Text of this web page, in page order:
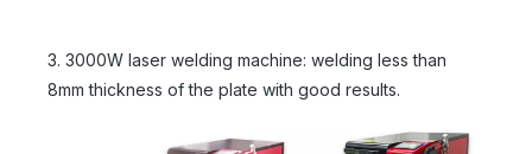
3. 3000W laser welding machine: welding less than
8mm thickness of the plate with good results.